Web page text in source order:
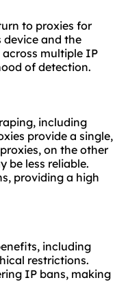
to proxies for
device and the
across multiple IP
of detection.
including
provide a single,
on the other
be less reliable.
providing a high
including
restrictions.
IP bans, making